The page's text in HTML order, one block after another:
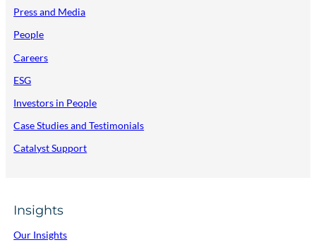
Press and Media
People
Careers
ESG
Investors in People
Case Studies and Testimonials
Catalyst Support
Insights
Our Insights